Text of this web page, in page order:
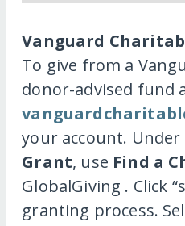
Vanguard
To give from a
donor-advised fund
your account. Under
Grant, use Find a
GlobalGiving . Click
granting process.